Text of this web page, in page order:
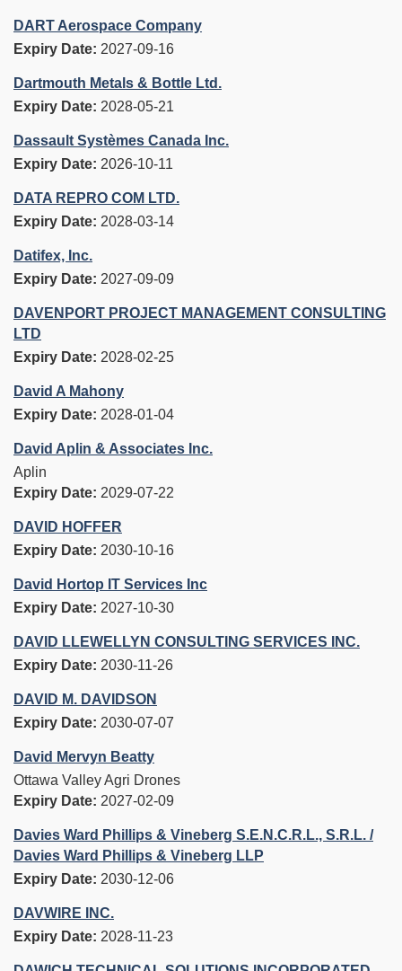
DART Aerospace Company
Expiry Date: 2027-09-16
Dartmouth Metals & Bottle Ltd.
Expiry Date: 2028-05-21
Dassault Systèmes Canada Inc.
Expiry Date: 2026-10-11
DATA REPRO COM LTD.
Expiry Date: 2028-03-14
Datifex, Inc.
Expiry Date: 2027-09-09
DAVENPORT PROJECT MANAGEMENT CONSULTING
LTD
Expiry Date: 2028-02-25
David A Mahony
Expiry Date: 2028-01-04
David Aplin & Associates Inc.
Aplin
Expiry Date: 2029-07-22
DAVID HOFFER
Expiry Date: 2030-10-16
David Hortop IT Services Inc
Expiry Date: 2027-10-30
DAVID LLEWELLYN CONSULTING SERVICES INC.
Expiry Date: 2030-11-26
DAVID M. DAVIDSON
Expiry Date: 2030-07-07
David Mervyn Beatty
Ottawa Valley Agri Drones
Expiry Date: 2027-02-09
Davies Ward Phillips & Vineberg S.E.N.C.R.L., S.R.L. /
Davies Ward Phillips & Vineberg LLP
Expiry Date: 2030-12-06
DAVWIRE INC.
Expiry Date: 2028-11-23